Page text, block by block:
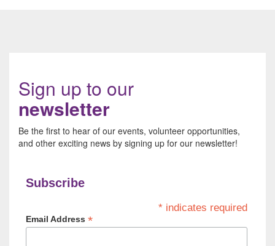
Sign up to our
newsletter
Be the first to hear of our events, volunteer opportunities,
and other exciting news by signing up for our newsletter!
Subscribe
* indicates required
Email Address *